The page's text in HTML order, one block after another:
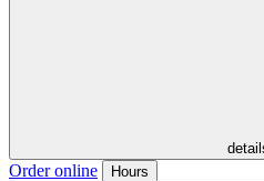
Order online Hours